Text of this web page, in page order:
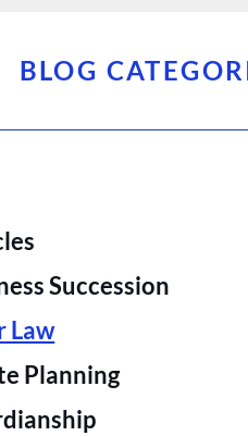
BLOG
Succession
Law
Planning